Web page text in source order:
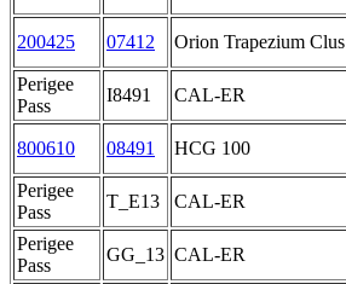
200425 07412 Orion Trapezium Clus
Perigee
Pass
I8491 CAL-ER
800610 08491 HCG 100
Perigee
Pass
T_E13 CAL-ER
Perigee
Pass
GG_13 CAL-ER